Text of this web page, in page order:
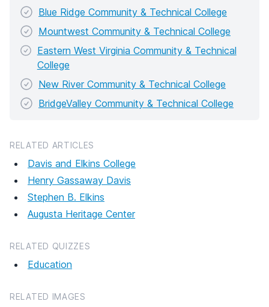
Blue Ridge Community & Technical College
Mountwest Community & Technical College
Eastern West Virginia Community & Technical
College
New River Community & Technical College
BridgeValley Community & Technical College
RELATED ARTICLES
Davis and Elkins College
Henry Gassaway Davis
Stephen B. Elkins
Augusta Heritage Center
RELATED QUIZZES
Education
RELATED IMAGES